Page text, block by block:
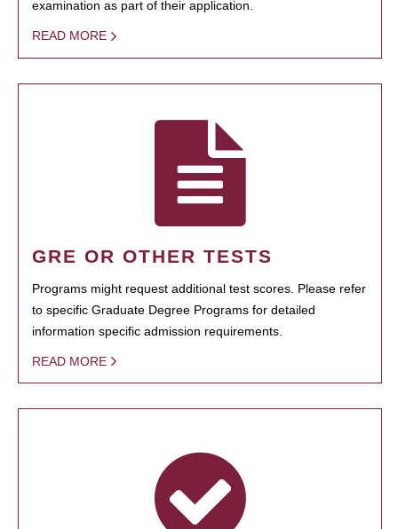
examination as part of their application.
READ MORE
GRE OR OTHER TESTS
Programs might request additional test scores. Please refer
to specific Graduate Degree Programs for detailed
information specific admission requirements.
READ MORE